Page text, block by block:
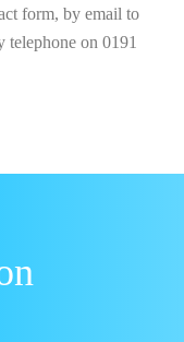
form, by email to
telephone on 0191